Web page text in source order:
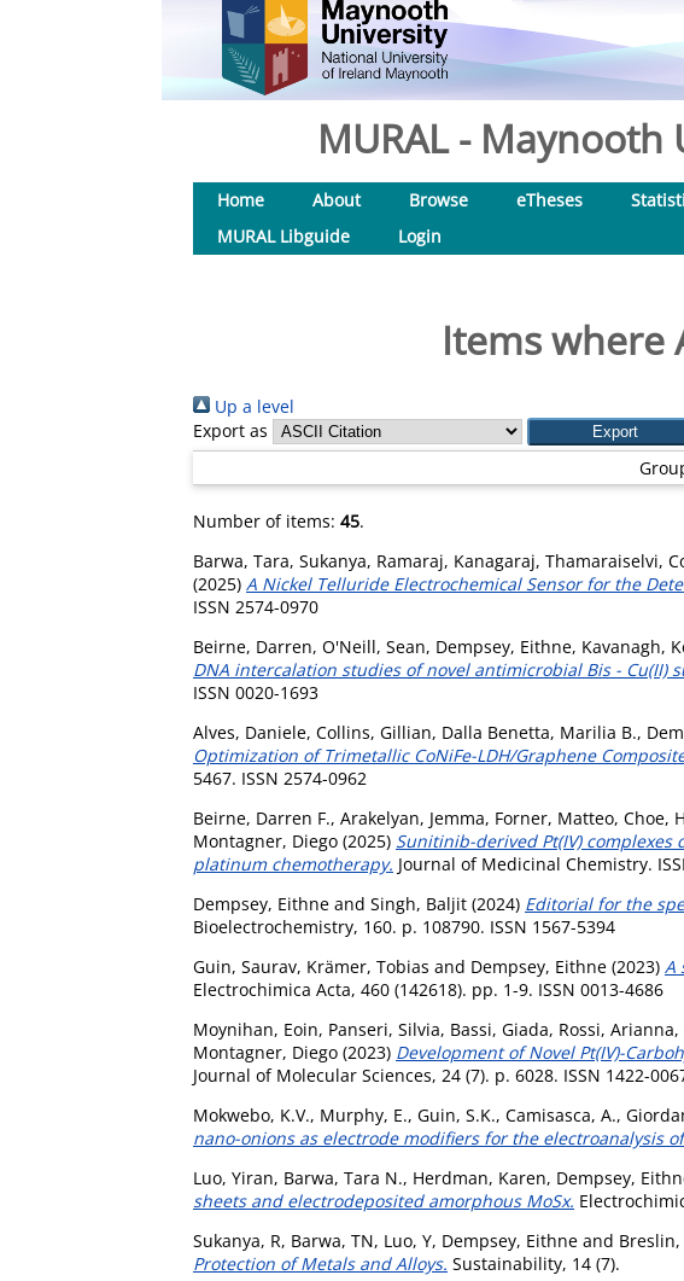
MURAL -
Home About Browse eTheses
MURAL Libguide
Login
Items where
Up a level
Export as
Number of items: 45.
Barwa, Tara, Sukanya, Ramaraj, Kanagaraj, Thamaraiselvi,
(2025) A Nickel Telluride Electrochemical Sensor for the
ISSN 2574-0970
Beirne, Darren, O'Neill, Sean, Dempsey, Eithne, Kavanagh,
DNA intercalation studies of novel antimicrobial Bis - Cu(II)
ISSN 0020-1693
Alves, Daniele, Collins, Gillian, Dalla Benetta, Marilia B.,
Optimization of Trimetallic CoNiFe-LDH/Graphene
5467. ISSN 2574-0962
Beirne, Darren F., Arakelyan, Jemma, Forner, Matteo, Choe,
Montagner, Diego (2025) Sunitinib-derived Pt(IV)
platinum chemotherapy. Journal of Medicinal Chemistry.
Dempsey, Eithne and Singh, Baljit (2024) Editorial for the
Bioelectrochemistry, 160. p. 108790. ISSN 1567-5394
Guin, Saurav, Krämer, Tobias and Dempsey, Eithne (2023) A
Electrochimica Acta, 460 (142618). pp. 1-9. ISSN 0013-4686
Moynihan, Eoin, Panseri, Silvia, Bassi, Giada, Rossi, Arianna,
Montagner, Diego (2023) Development of Novel Pt(IV)-
Journal of Molecular Sciences, 24 (7). p. 6028. ISSN 1422-
Mokwebo, K.V., Murphy, E., Guin, S.K., Camisasca, A.,
nano-onions as electrode modifiers for the electroanalysis
Luo, Yiran, Barwa, Tara N., Herdman, Karen, Dempsey,
sheets and electrodeposited amorphous MoSx.
Sukanya, R, Barwa, TN, Luo, Y, Dempsey, Eithne and Breslin,
Protection of Metals and Alloys. Sustainability, 14 (7).